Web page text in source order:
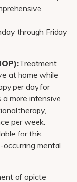
through Friday
Treatment
at home while
per day for
a more intensive
therapy,
per week.
for this
occurring mental
of opiate